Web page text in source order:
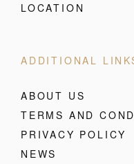
LOCATION
ADDITIONAL
ABOUT US
TERMS AND
PRIVACY POLICY
NEWS